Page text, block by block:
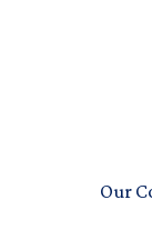
Our